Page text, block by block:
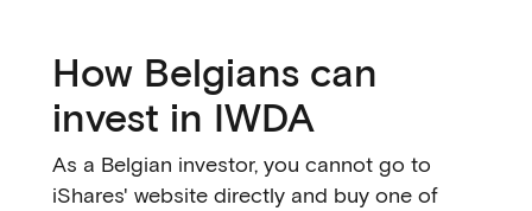
How Belgians can
invest in IWDA
As a Belgian investor, you cannot go to
iShares' website directly and buy one of